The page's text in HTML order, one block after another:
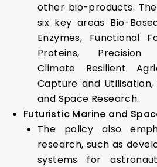
other bio-products.
six key areas Bio-
Enzymes, Functional
Proteins, Precision
Climate Resilient
Capture and
and Space Research.
Futuristic Marine and
The policy also
research, such as
systems for